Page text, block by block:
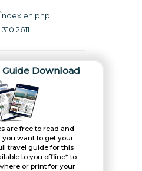
2611
Download
are free to read and
you want to get your
travel guide for this
to you offline* to
or print for your